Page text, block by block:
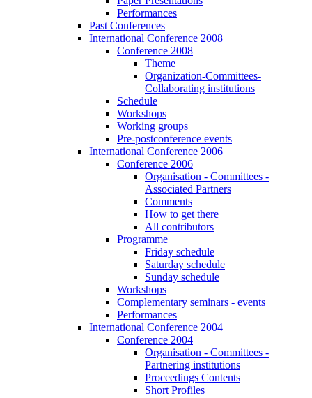
Performances
Past Conferences
International Conference 2008
Conference 2008
Theme
Organization-Committees-
Collaborating institutions
Schedule
Workshops
Working groups
Pre-postconference events
International Conference 2006
Conference 2006
Organisation - Committees -
Associated Partners
Comments
How to get there
All contributors
Programme
Friday schedule
Saturday schedule
Sunday schedule
Workshops
Complementary seminars - events
Performances
International Conference 2004
Conference 2004
Organisation - Committees -
Partnering institutions
Proceedings Contents
Short Profiles